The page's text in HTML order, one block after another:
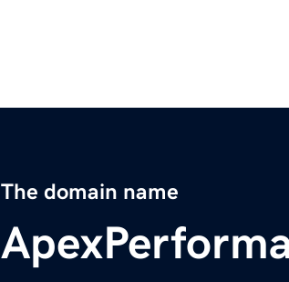
The domain name